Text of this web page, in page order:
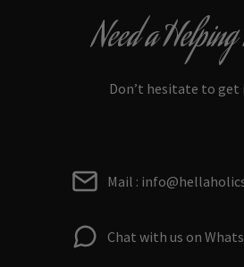
Need a
Don’t hesitate to get
Mail :
Chat with us on